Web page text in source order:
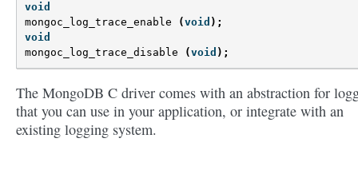
void
mongoc_log_trace_enable
(void );
void
mongoc_log_trace_disable
(void );
The MongoDB C driver comes with an abstraction for
that you can use in your application, or integrate with an
existing logging system.